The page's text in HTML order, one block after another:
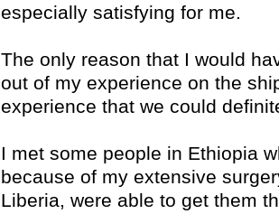
especially satisfying for me.
The only reason that I would
out of my experience on the
experience that we could
I met some people in Ethiopia
because of my extensive
Liberia, were able to get them